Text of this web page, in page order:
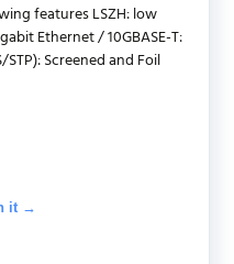
features LSZH: low
Ethernet / 10GBASE-T:
Screened and Foil
it →